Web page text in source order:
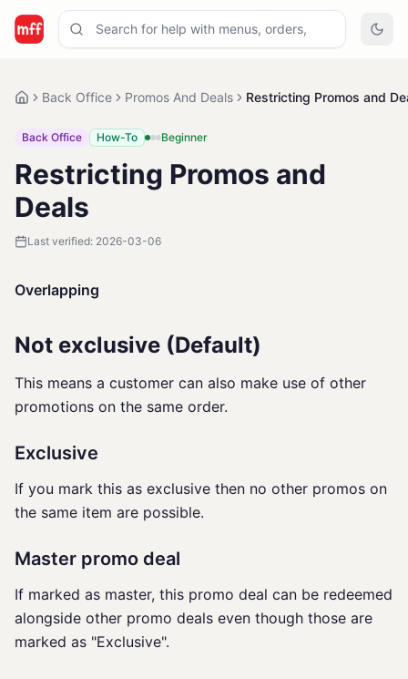
Back Office Promos And Deals Restricting Promos and
Back Office How-To Beginner
Restricting Promos and
Deals
Last verified: 2026-03-06
Overlapping
Not exclusive (Default)
This means a customer can also make use of other
promotions on the same order.
Exclusive
If you mark this as exclusive then no other promos on
the same item are possible.
Master promo deal
If marked as master, this promo deal can be redeemed
alongside other promo deals even though those are
marked as "Exclusive".